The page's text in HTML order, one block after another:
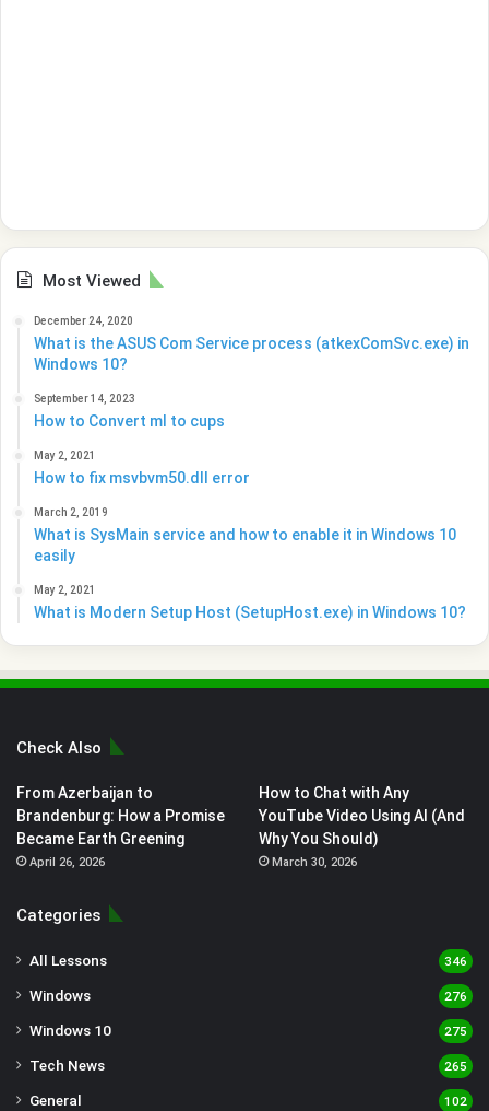
Most Viewed
December 24, 2020
What is the ASUS Com Service process (atkexComSvc.exe) in
Windows 10?
September 14, 2023
How to Convert ml to cups
May 2, 2021
How to fix msvbvm50.dll error
March 2, 2019
What is SysMain service and how to enable it in Windows 10
easily
May 2, 2021
What is Modern Setup Host (SetupHost.exe) in Windows 10?
Check Also
From Azerbaijan to
Brandenburg: How a Promise
Became Earth Greening
April 26, 2026
How to Chat with Any
YouTube Video Using AI (And
Why You Should)
March 30, 2026
Categories
All Lessons 346
Windows 276
Windows 10 275
Tech News 265
General 102